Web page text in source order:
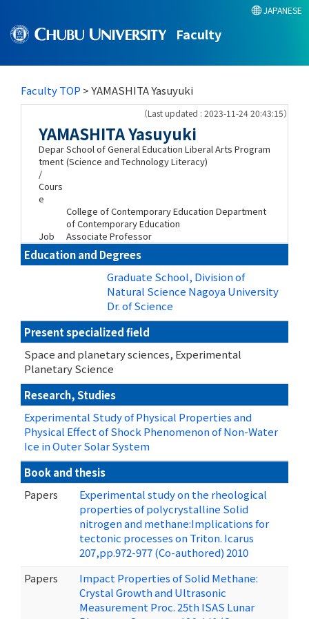
Faculty
JAPANESE
Faculty TOP > YAMASHITA Yasuyuki
（Last updated : 2023-11-24 20:43:15）
YAMASHITA Yasuyuki
Depar
tment
/
Cours
e
School of General Education Liberal Arts Program
(Science and Technology Literacy)
College of Contemporary Education Department
of Contemporary Education
Job
Associate Professor
Education and Degrees
Graduate School, Division of
Natural Science Nagoya University
Dr. of Science
Present specialized field
Space and planetary sciences, Experimental
Planetary Science
Research, Studies
Experimental Study of Physical Properties and
Physical Effect of Shock Phenomenon of Non-Water
Ice in Outer Solar System
Book and thesis
Papers
Experimental study on the rheological
properties of polycrystalline Solid
nitrogen and methane:Implications for
tectonic processes on Triton. Icarus
207,pp.972-977 (Co-authored) 2010
Papers
Impact Properties of Solid Methane:
Crystal Growth and Ultrasonic
Measurement Proc. 25th ISAS Lunar